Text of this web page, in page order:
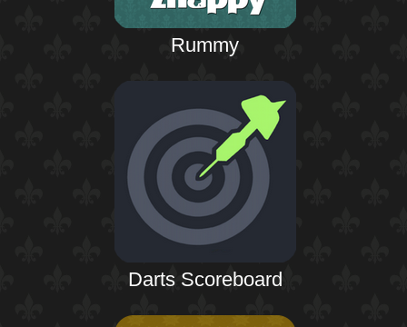
Rummy
Darts Scoreboard